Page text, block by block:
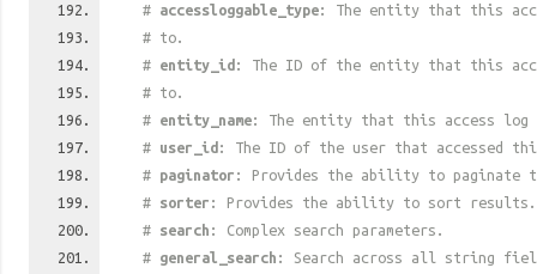
# accessloggable_type: The entity that this
# to.
# entity_id : The ID of the entity that this
# to.
# entity_name: The entity that this access log
# user_id : The ID of the user that accessed
# paginator : Provides the ability to paginate
# sorter : Provides the ability to sort results.
# search : Complex search parameters.
# general_search : Search across all string